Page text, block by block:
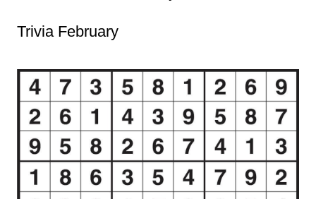
Trivia February